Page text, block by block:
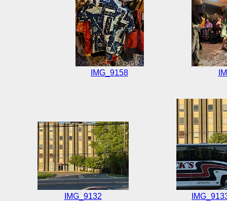
IMG_9158
IMG_9132